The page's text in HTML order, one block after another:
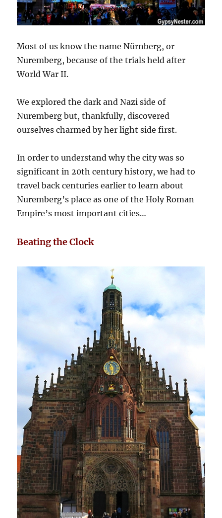
Most of us know the name Nürnberg, or
Nuremberg, because of the trials held after
World War II.
We explored the dark and Nazi side of
Nuremberg but, thankfully, discovered
ourselves charmed by her light side first.
In order to understand why the city was so
significant in 20th century history, we had to
travel back centuries earlier to learn about
Nuremberg’s place as one of the Holy Roman
Empire’s most important cities…
Beating the Clock